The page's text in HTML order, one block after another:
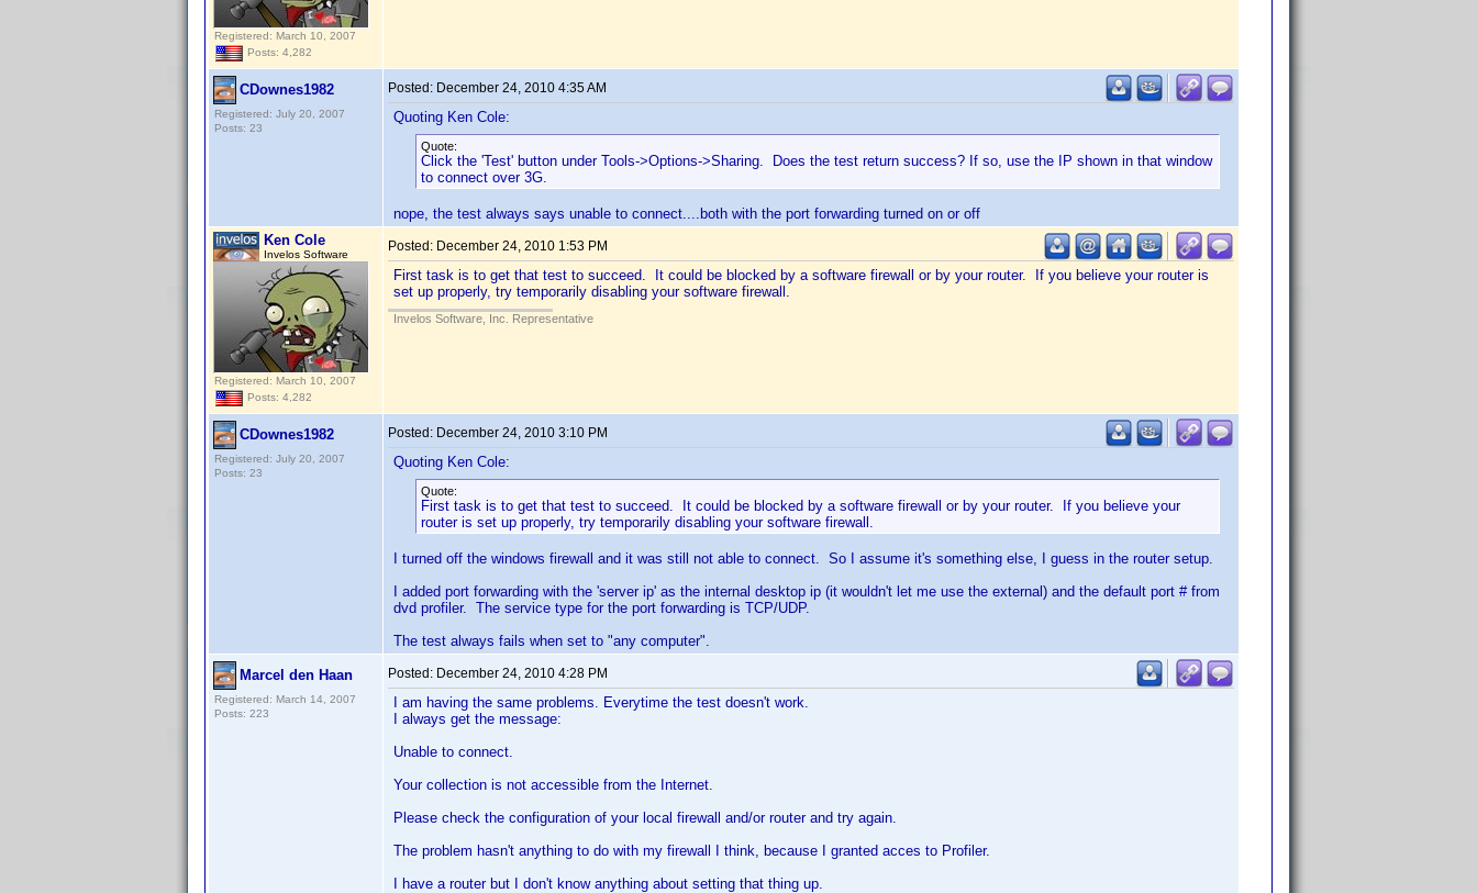
Registered: March 10, 2007
Posts: 4,282
CDownes1982
Registered: July 20, 2007
Posts: 23
Posted: December 24, 2010 4:35 AM
Quoting Ken Cole:
Quote:
Click the 'Test' button under Tools->Options->Sharing. Does the test return success? If so, use the IP shown in that window
to connect over 3G.
nope, the test always says unable to connect....both with the port forwarding turned on or off
Ken Cole
Invelos Software
Registered: March 10, 2007
Posts: 4,282
Posted: December 24, 2010 1:53 PM
First task is to get that test to succeed. It could be blocked by a software firewall or by your router. If you believe your router is
set up properly, try temporarily disabling your software firewall.
Invelos Software, Inc. Representative
CDownes1982
Registered: July 20, 2007
Posts: 23
Posted: December 24, 2010 3:10 PM
Quoting Ken Cole:
Quote:
First task is to get that test to succeed. It could be blocked by a software firewall or by your router. If you believe your
router is set up properly, try temporarily disabling your software firewall.
I turned off the windows firewall and it was still not able to connect. So I assume it's something else, I guess in the router setup.
I added port forwarding with the 'server ip' as the internal desktop ip (it wouldn't let me use the external) and the default port # from
dvd profiler. The service type for the port forwarding is TCP/UDP.
The test always fails when set to "any computer".
Marcel den Haan
Registered: March 14, 2007
Posts: 223
Posted: December 24, 2010 4:28 PM
I am having the same problems. Everytime the test doesn't work.
I always get the message:
Unable to connect.
Your collection is not accessible from the Internet.
Please check the configuration of your local firewall and/or router and try again.
The problem hasn't anything to do with my firewall I think, because I granted acces to Profiler.
I have a router but I don't know anything about setting that thing up.